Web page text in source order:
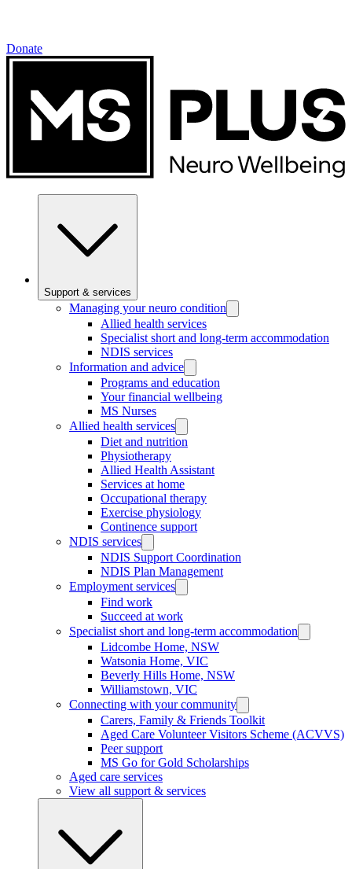
Donate
Support & services
Managing your neuro condition
Allied health services
Specialist short and long-term accommodation
NDIS services
Information and advice
Programs and education
Your financial wellbeing
MS Nurses
Allied health services
Diet and nutrition
Physiotherapy
Allied Health Assistant
Services at home
Occupational therapy
Exercise physiology
Continence support
NDIS services
NDIS Support Coordination
NDIS Plan Management
Employment services
Find work
Succeed at work
Specialist short and long-term accommodation
Lidcombe Home, NSW
Watsonia Home, VIC
Beverly Hills Home, NSW
Williamstown, VIC
Connecting with your community
Carers, Family & Friends Toolkit
Aged Care Volunteer Visitors Scheme (ACVVS)
Peer support
MS Go for Gold Scholarships
Aged care services
View all support & services